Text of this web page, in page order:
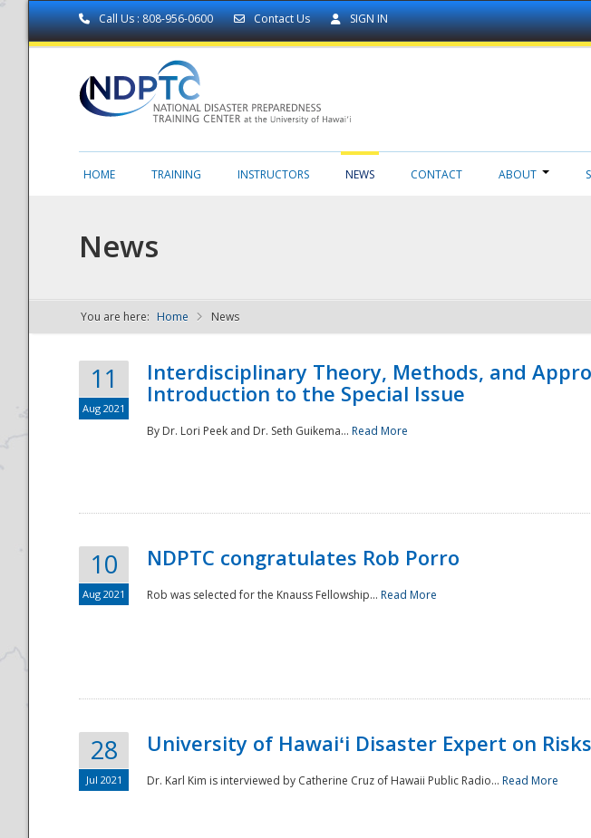
Call Us : 808-956-0600 Contact Us SIGN IN
NDPTC - The
HOME TRAINING INSTRUCTORS NEWS CONTACT ABOUT
News
You are here: Home News
11
Aug 2021
Interdisciplinary Theory, Methods, and
Introduction to the Special Issue
By Dr. Lori Peek and Dr. Seth Guikema... Read More
10
Aug 2021
NDPTC congratulates Rob Porro
Rob was selected for the Knauss Fellowship... Read More
28
Jul 2021
University of Hawaiʻi Disaster Expert on
Dr. Karl Kim is interviewed by Catherine Cruz of Hawaii Public Radio... Read More